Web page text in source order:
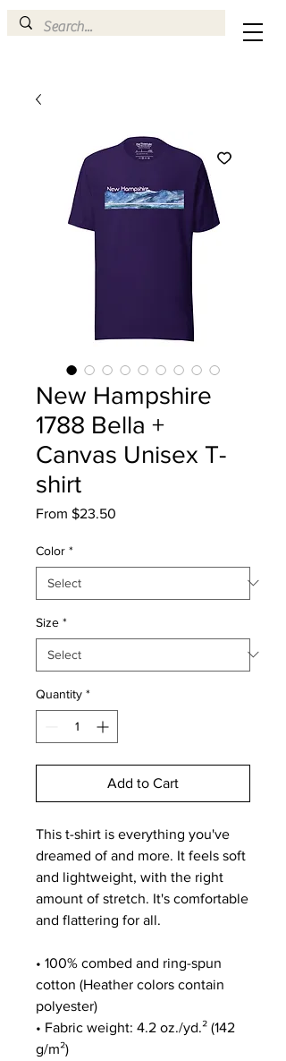
New Hampshire
1788 Bella +
Canvas Unisex T-
shirt
From $23.50
Color *
Size *
Quantity *
Add to Cart
This t-shirt is everything you've
dreamed of and more. It feels soft
and lightweight, with the right
amount of stretch. It's comfortable
and flattering for all.
• 100% combed and ring-spun
cotton (Heather colors contain
polyester)
• Fabric weight: 4.2 oz./yd.² (142
g/m²)